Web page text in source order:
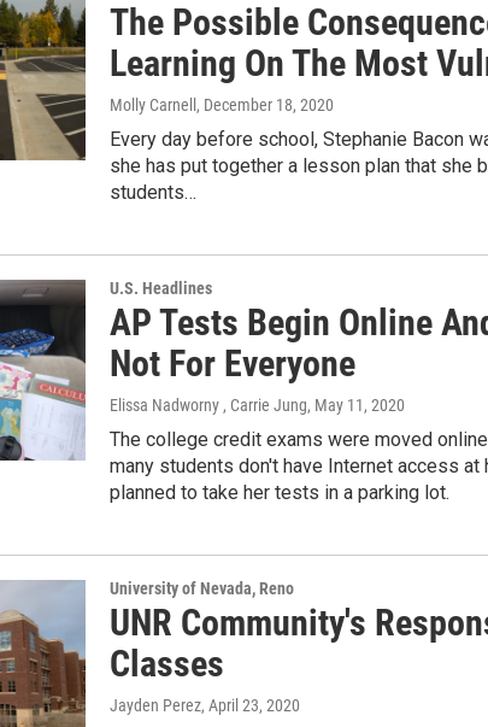
The Possible
Learning On The Most
Molly Carnell , December 18, 2020
Every day before school, Stephanie Bacon
she has put together a lesson plan that she
students…
U.S. Headlines
AP Tests Begin Online
Not For Everyone
Elissa Nadworny , Carrie Jung, May 11, 2020
The college credit exams were moved
many students don't have Internet access at
planned to take her tests in a parking lot.
University of Nevada, Reno
UNR Community's
Classes
Jayden Perez, April 23, 2020